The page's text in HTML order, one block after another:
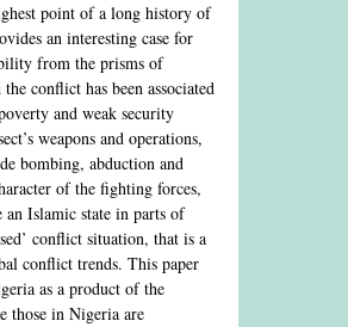
point of a long history of
an interesting case for
from the prisms of
conflict has been associated
and weak security
weapons and operations,
bombing, abduction and
of the fighting forces,
Islamic state in parts of
conflict situation, that is a
conflict trends. This paper
as a product of the
those in Nigeria are